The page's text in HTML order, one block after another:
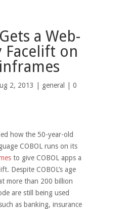
a Web-
Facelift on
2, 2013 | general
0
how the 50-year-old
COBOL runs on its
to give COBOL apps a
Despite COBOL’s age
more than 200 billion
are still being used
as banking, insurance